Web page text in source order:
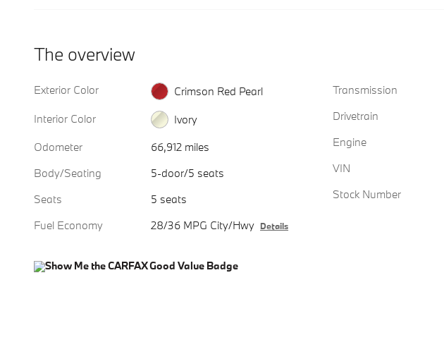
The overview
Exterior Color
Crimson Red Pearl
Interior Color
Ivory
Odometer
66,912 miles
Body/Seating
5-door/5 seats
Seats
5 seats
Fuel Economy
28/36 MPG City/Hwy Details
Transmission
Drivetrain
Engine
VIN
Stock Number